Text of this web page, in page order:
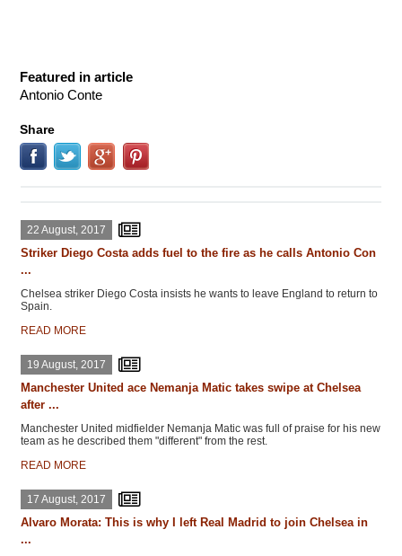
Featured in article
Antonio Conte
Share
22 August, 2017
Striker Diego Costa adds fuel to the fire as he calls Antonio Con
...
Chelsea striker Diego Costa insists he wants to leave England to return to
Spain.
READ MORE
19 August, 2017
Manchester United ace Nemanja Matic takes swipe at Chelsea
after ...
Manchester United midfielder Nemanja Matic was full of praise for his new
team as he described them "different" from the rest.
READ MORE
17 August, 2017
Alvaro Morata: This is why I left Real Madrid to join Chelsea in
...